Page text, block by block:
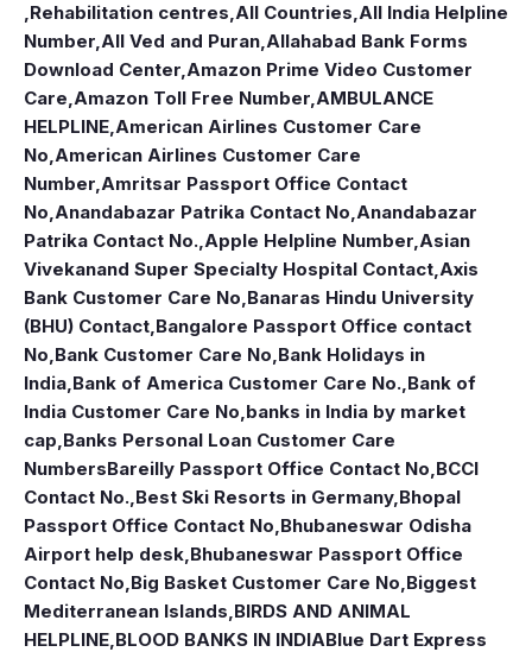
,Rehabilitation centres,All Countries,All India Helpline
Number,All Ved and Puran,Allahabad Bank Forms
Download Center,Amazon Prime Video Customer
Care,Amazon Toll Free Number,AMBULANCE
HELPLINE,American Airlines Customer Care
No,American Airlines Customer Care
Number,Amritsar Passport Office Contact
No,Anandabazar Patrika Contact No,Anandabazar
Patrika Contact No.,Apple Helpline Number,Asian
Vivekanand Super Specialty Hospital Contact,Axis
Bank Customer Care No,Banaras Hindu University
(BHU) Contact,Bangalore Passport Office contact
No,Bank Customer Care No,Bank Holidays in
India,Bank of America Customer Care No.,Bank of
India Customer Care No,banks in India by market
cap,Banks Personal Loan Customer Care
NumbersBareilly Passport Office Contact No,BCCI
Contact No.,Best Ski Resorts in Germany,Bhopal
Passport Office Contact No,Bhubaneswar Odisha
Airport help desk,Bhubaneswar Passport Office
Contact No,Big Basket Customer Care No,Biggest
Mediterranean Islands,BIRDS AND ANIMAL
HELPLINE,BLOOD BANKS IN INDIABlue Dart Express